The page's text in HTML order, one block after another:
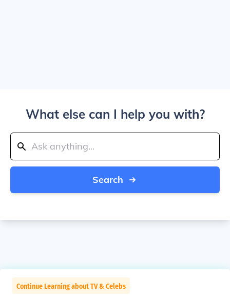
What else can I help you with?
Search
Continue Learning about TV & Celebs